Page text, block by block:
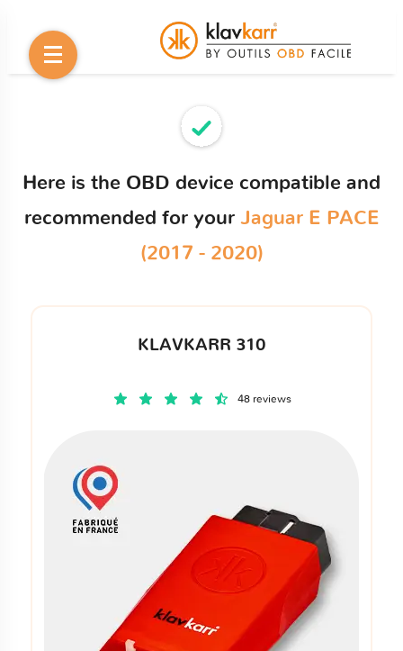
Here is the OBD device compatible and
recommended for your Jaguar E PACE
(2017 - 2020)
KLAVKARR 310
48 reviews